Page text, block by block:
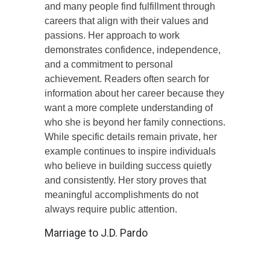
and many people find fulfillment through
careers that align with their values and
passions. Her approach to work
demonstrates confidence, independence,
and a commitment to personal
achievement. Readers often search for
information about her career because they
want a more complete understanding of
who she is beyond her family connections.
While specific details remain private, her
example continues to inspire individuals
who believe in building success quietly
and consistently. Her story proves that
meaningful accomplishments do not
always require public attention.
Marriage to J.D. Pardo